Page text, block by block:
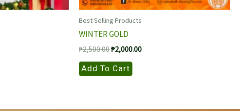
Best Selling Products
WINTER GOLD
₱2,500.00Original
was:
₱2,500.00.
₱2,000.00Current
Add To Cart